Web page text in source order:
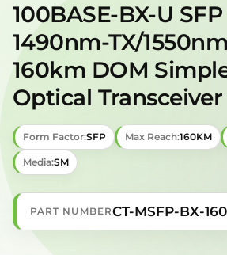
100BASE-BX-U
1490nm-TX/
160km DOM
Optical
Form Factor:SFP Max Reach:160KM
Media:SM
PART NUMBERCT-MSFP-BX-